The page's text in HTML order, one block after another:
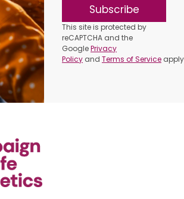
Subscribe
This site is protected by
reCAPTCHA and the
GooglePrivacy
Policy andTerms of Service